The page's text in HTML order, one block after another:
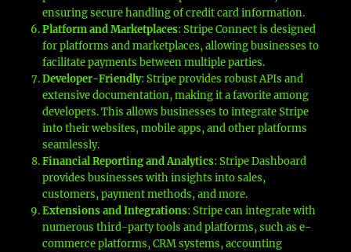
ensuring secure handling of credit card information.
Platform and Marketplaces: Stripe Connect is designed
for platforms and marketplaces, allowing businesses to
facilitate payments between multiple parties.
Developer-Friendly: Stripe provides robust APIs and
extensive documentation, making it a favorite among
developers. This allows businesses to integrate Stripe
into their websites, mobile apps, and other platforms
seamlessly.
Financial Reporting and Analytics: Stripe Dashboard
provides businesses with insights into sales,
customers, payment methods, and more.
Extensions and Integrations: Stripe can integrate with
numerous third-party tools and platforms, such as e-
commerce platforms, CRM systems, accounting